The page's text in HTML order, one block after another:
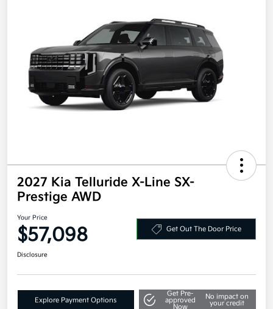
2027 Kia Telluride X-Line SX-
Prestige AWD
Your Price
$57,098 Get Out The Door Price
Disclosure
Explore Payment Options
Get Pre-
approved
Now
No impact on
your credit